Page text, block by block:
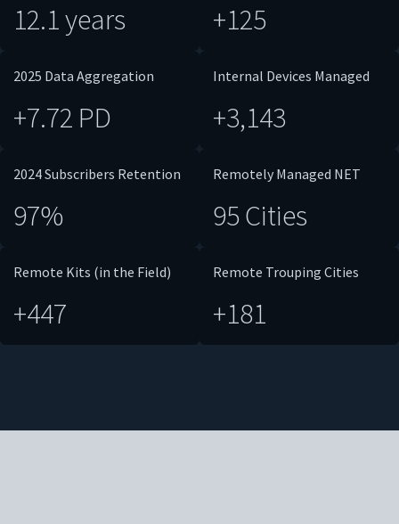
12.1 years +125
2025 Data Aggregation
+7.72 PD
Internal Devices Managed
+3,143
2024 Subscribers Retention
97%
Remotely Managed NET
95 Cities
Remote Kits (in the Field)
+447
Remote Trouping Cities
+181